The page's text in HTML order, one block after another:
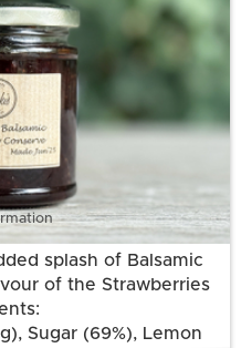
splash of Balsamic
of the Strawberries
Sugar (69%), Lemon